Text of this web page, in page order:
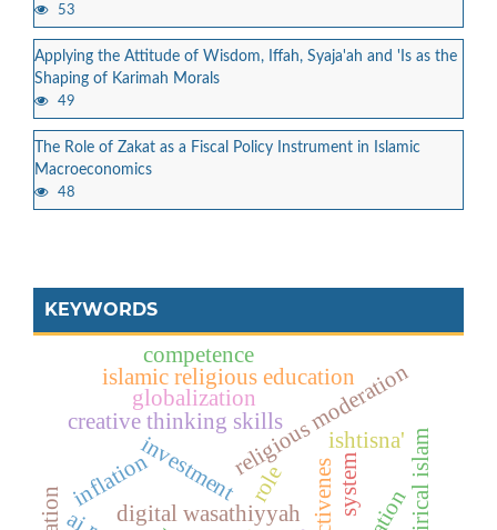
53
Applying the Attitude of Wisdom, Iffah, Syaja'ah and 'Is as the
Shaping of Karimah Morals
49
The Role of Zakat as a Fiscal Policy Instrument in Islamic
Macroeconomics
48
KEYWORDS
investment
digital wasathiyyah
creative thinking skillsreligious moderation
empirical islam
islamic religious education
ishtisna'
inflation
globalization
system
competence
role